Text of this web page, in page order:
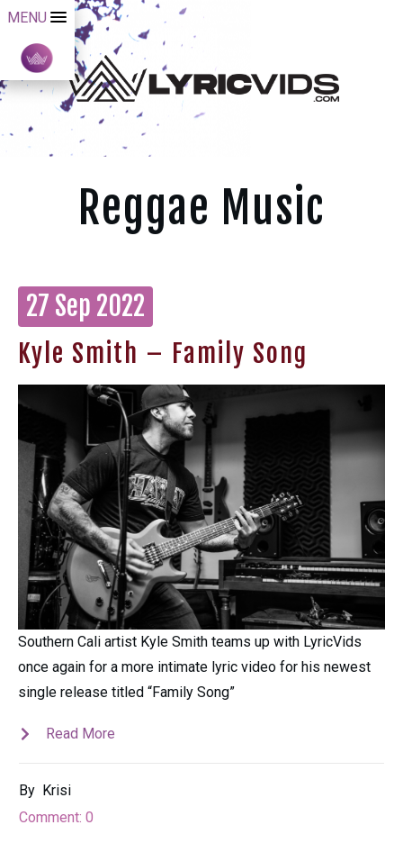
MENU
Reggae Music
27 Sep 2022
Kyle Smith – Family Song
Southern Cali artist Kyle Smith teams up with LyricVids
once again for a more intimate lyric video for his newest
single release titled “Family Song”
Read More
By Krisi
Comment: 0